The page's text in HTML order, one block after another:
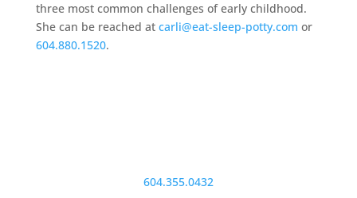
three most common challenges of early childhood.
She can be reached at carli@eat-sleep-potty.com or
604.880.1520.
604.355.0432